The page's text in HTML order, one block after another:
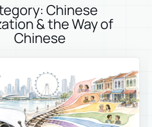
Chinese
& the Way of
Chinese